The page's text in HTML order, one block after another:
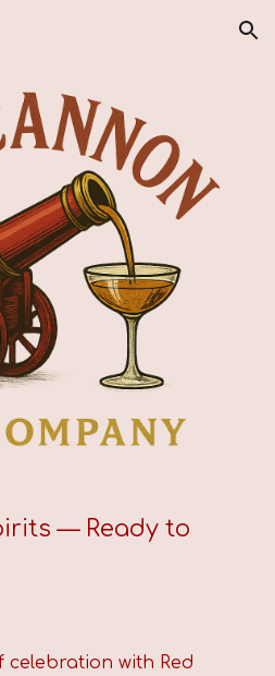
Skip to navigation
— Ready to
with Red